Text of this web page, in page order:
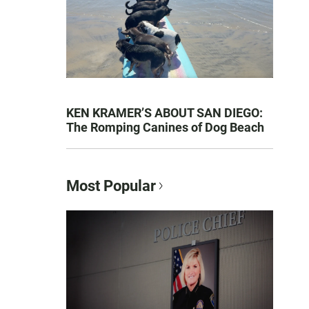
KEN KRAMER’S ABOUT SAN DIEGO:
The Romping Canines of Dog Beach
Most Popular